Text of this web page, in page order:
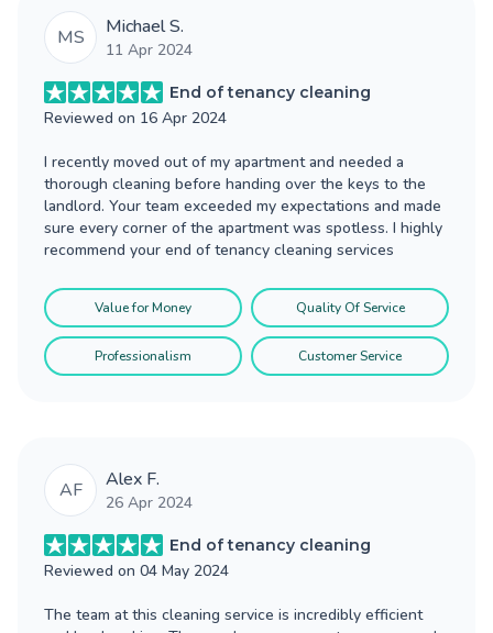
MS Michael S.
11 Apr 2024
End of tenancy cleaning
Reviewed on 16 Apr 2024
I recently moved out of my apartment and needed a
thorough cleaning before handing over the keys to the
landlord. Your team exceeded my expectations and made
sure every corner of the apartment was spotless. I highly
recommend your end of tenancy cleaning services
Value for Money Quality Of Service
Professionalism Customer Service
AF Alex F.
26 Apr 2024
End of tenancy cleaning
Reviewed on 04 May 2024
The team at this cleaning service is incredibly efficient